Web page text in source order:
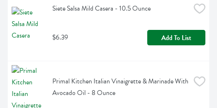
Siete Salsa Mild Casera - 10.5 Ounce
$6.39 Add To List
Primal Kitchen Italian Vinaigrette & Marinade With
Avocado Oil - 8 Ounce